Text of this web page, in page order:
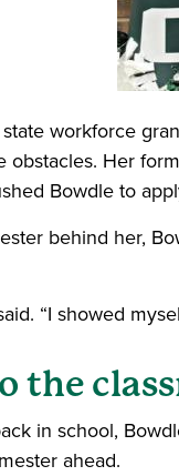
workforce
obstacles. Her
Bowdle to
behind her,
“I showed
the
in school,
ahead.